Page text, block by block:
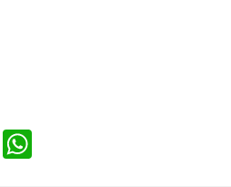
LinkedIn